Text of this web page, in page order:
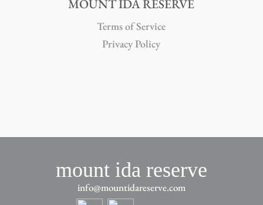
MOUNT IDA RESERVE
Terms of Service
Privacy Policy
mount ida reserve
info@mountidareserve.com